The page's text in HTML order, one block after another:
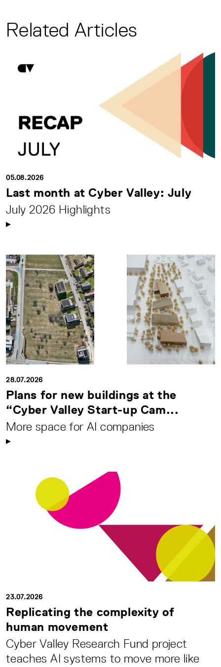
Related Articles
05.08.2026
Last month at Cyber Valley: July
July 2026 Highlights
28.07.2026
Plans for new buildings at the
“Cyber Valley Start-up Cam...
More space for AI companies
23.07.2026
Replicating the complexity of
human movement
Cyber Valley Research Fund project
teaches AI systems to move more like